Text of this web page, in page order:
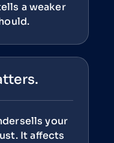
a weaker
your
It affects